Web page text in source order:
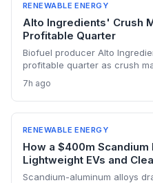
RENEWABLE ENERGY
Alto Ingredients' Crush
Profitable Quarter
Biofuel producer Alto
profitable quarter as crush
The results demonstrate
is strengthening the ethanol
7h ago
RENEWABLE ENERGY
How a $400m
Lightweight EVs and
Scandium-aluminum alloys